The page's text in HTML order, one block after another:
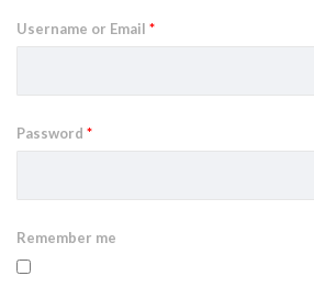
Username or Email *
Password *
Remember me